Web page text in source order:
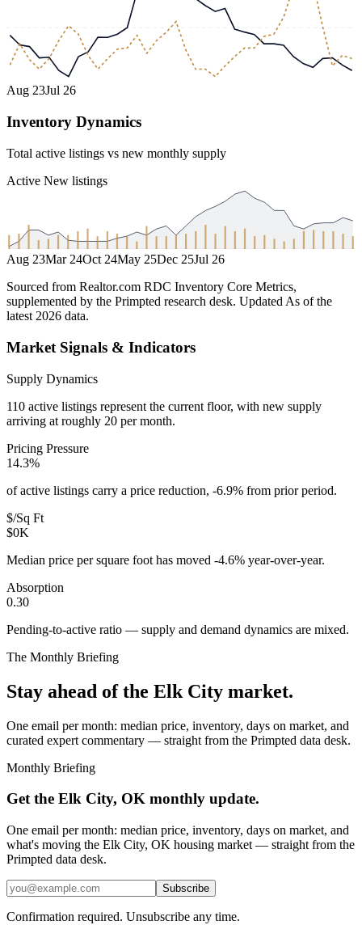
Aug 23Jul 26
Inventory Dynamics
Total active listings vs new monthly supply
Active New listings
Aug 23Mar 24Oct 24May 25Dec 25Jul 26
Sourced from Realtor.com RDC Inventory Core Metrics,
supplemented by the Primpted research desk. UpdatedAs of the
latest 2026 data.
Market Signals & Indicators
Supply Dynamics
110 active listings represent the current floor, with new supply
arriving at roughly 20 per month.
Pricing Pressure
14.3%
of active listings carry a price reduction, -6.9% from prior period.
$/Sq Ft
$0K
Median price per square foot has moved -4.6% year-over-year.
Absorption
0.30
Pending-to-active ratio — supply and demand dynamics are mixed.
The Monthly Briefing
Stay ahead of the Elk City market.
One email per month: median price, inventory, days on market, and
curated expert commentary — straight from the Primpted data desk.
Monthly Briefing
Get the Elk City, OK monthly update.
One email per month: median price, inventory, days on market, and
what's moving the Elk City, OK housing market — straight from the
Primpted data desk.
Subscribe
Confirmation required. Unsubscribe any time.